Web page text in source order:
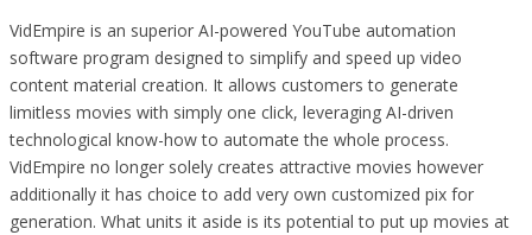
VidEmpire is an superior AI-powered YouTube automation
software program designed to simplify and speed up video
content material creation. It allows customers to generate
limitless movies with simply one click, leveraging AI-driven
technological know-how to automate the whole process.
VidEmpire no longer solely creates attractive movies however
additionally it has choice to add very own customized pix for
generation. What units it aside is its potential to put up movies at